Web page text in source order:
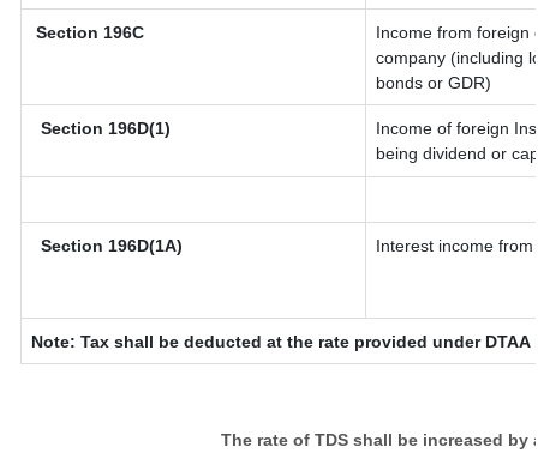
Section 196C
Income from foreign
company (including
bonds or GDR)
Section 196D(1)
Income of foreign
being dividend or
Section 196D(1A) Interest income
Note: Tax shall be deducted at the rate provided under
The rate of TDS shall be increased